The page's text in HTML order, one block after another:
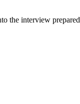
the interview